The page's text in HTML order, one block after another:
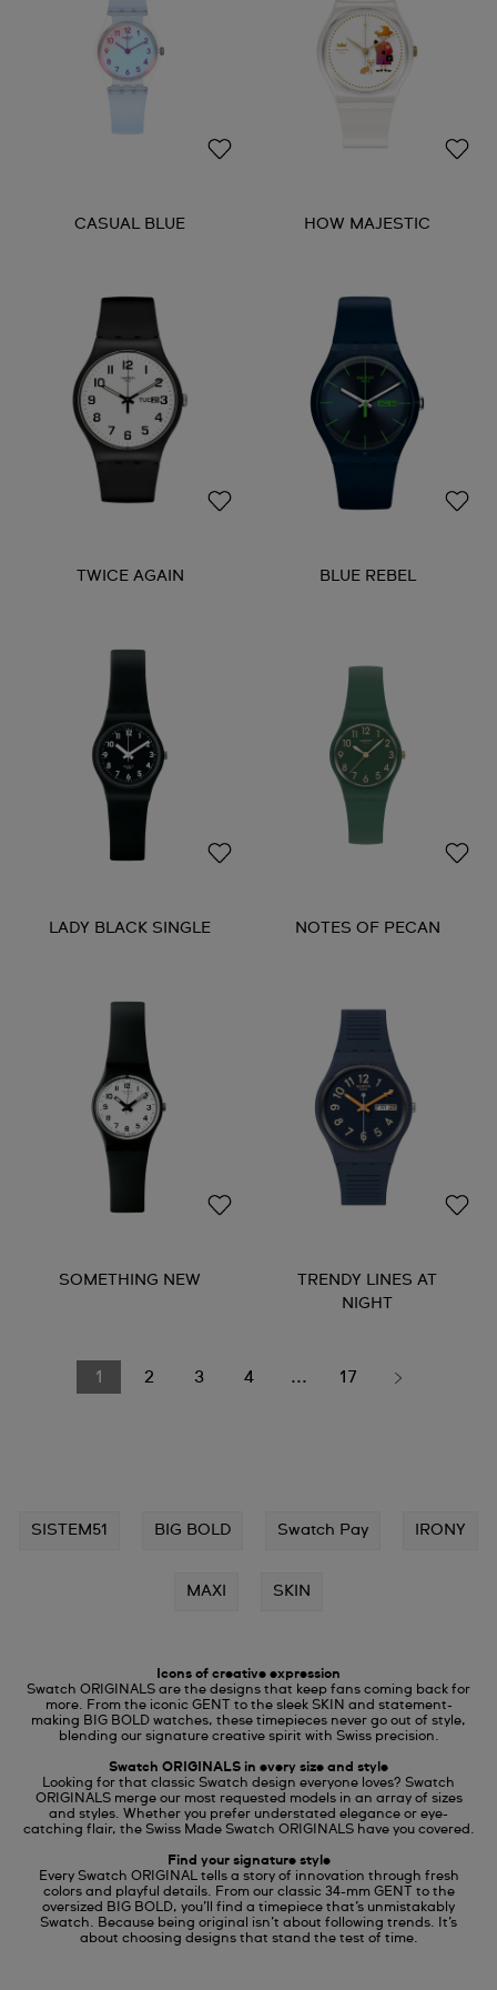
CASUAL BLUE HOW MAJESTIC
TWICE AGAIN BLUE REBEL
LADY BLACK SINGLE NOTES OF PECAN
SOMETHING NEW
TRENDY LINES AT
NIGHT
1 2 3 4 ... 17
SISTEM51 BIG BOLD Swatch Pay IRONY
MAXI SKIN
Icons of creative expression
Swatch ORIGINALS are the designs that keep fans coming back for
more. From the iconic GENT to the sleek SKIN and statement-
making BIG BOLD watches, these timepieces never go out of style,
blending our signature creative spirit with Swiss precision.
Swatch ORIGINALS in every size and style
Looking for that classic Swatch design everyone loves? Swatch
ORIGINALS merge our most requested models in an array of sizes
and styles. Whether you prefer understated elegance or eye-
catching flair, the Swiss Made Swatch ORIGINALS have you covered.
Find your signature style
Every Swatch ORIGINAL tells a story of innovation through fresh
colors and playful details. From our classic 34-mm GENT to the
oversized BIG BOLD, you’ll find a timepiece that’s unmistakably
Swatch. Because being original isn’t about following trends. It’s
about choosing designs that stand the test of time.